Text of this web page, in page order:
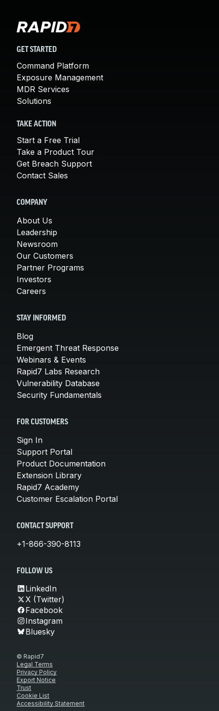
GET STARTED
Command Platform
Exposure Management
MDR Services
Solutions
TAKE ACTION
Start a Free Trial
Take a Product Tour
Get Breach Support
Contact Sales
COMPANY
About Us
Leadership
Newsroom
Our Customers
Partner Programs
Investors
Careers
STAY INFORMED
Blog
Emergent Threat Response
Webinars & Events
Rapid7 Labs Research
Vulnerability Database
Security Fundamentals
FOR CUSTOMERS
Sign In
Support Portal
Product Documentation
Extension Library
Rapid7 Academy
Customer Escalation Portal
CONTACT SUPPORT
+1-866-390-8113
FOLLOW US
LinkedIn
X (Twitter)
Facebook
Instagram
Bluesky
© Rapid7
Legal Terms
Privacy Policy
Export Notice
Trust
Cookie List
Accessibility Statement